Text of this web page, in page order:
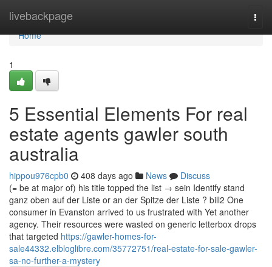
livebackpage
Home
Home
1
5 Essential Elements For real
estate agents gawler south
australia
hippou976cpb0 408 days ago News
Discuss
(= be at major of) his title topped the list → sein Identify stand
ganz oben auf der Liste or an der Spitze der Liste ? bill2 One
consumer in Evanston arrived to us frustrated with Yet another
agency. Their resources were wasted on generic letterbox drops
that targeted https://gawler-homes-for-
sale44332.elbloglibre.com/35772751/real-estate-for-sale-gawler-
sa-no-further-a-mystery